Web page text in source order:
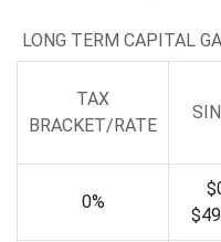
LONG TERM CAPITAL
TAX
BRACKET/RATE
0%